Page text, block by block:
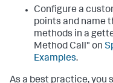
Configure a
points and name
methods in a
Method Call" on
Examples.
As a best practice, you